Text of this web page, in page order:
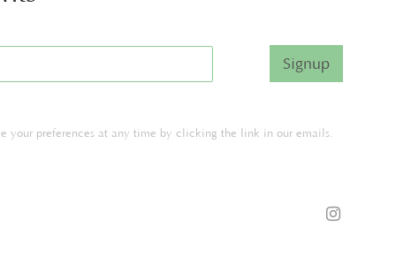
Signup
your preferences at any time by clicking the link in our emails.